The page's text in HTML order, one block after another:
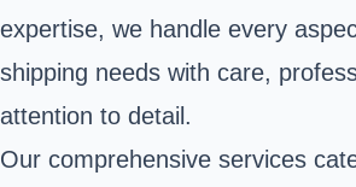
expertise, we handle every
shipping needs with care,
attention to detail.
Our comprehensive services